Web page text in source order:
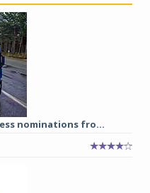
nominations fro...